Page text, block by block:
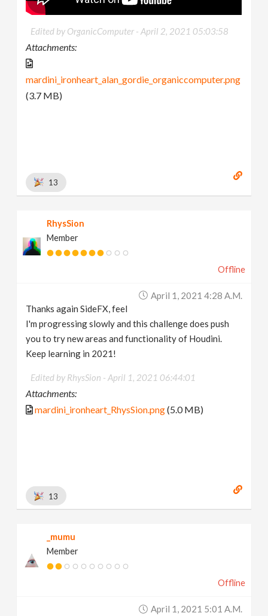
Edited by OrganicComputer -April 2, 2021 05:03:58
Attachments:
mardini_ironheart_alan_gordie_organiccomputer.png
(3.7 MB)
13
RhysSion
Member
Offline
April 1, 2021 4:28 A.m.
Thanks again SideFX, feel
I'm progressing slowly and this challenge does push
you to try new areas and functionality of Houdini.
Keep learning in 2021!
Edited by RhysSion -April 1, 2021 06:44:01
Attachments:
mardini_ironheart_RhysSion.png(5.0 MB)
13
_mumu
Member
Offline
April 1, 2021 5:01 A.m.